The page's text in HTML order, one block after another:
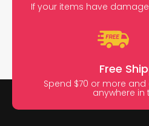
If your items have
Free
Spend $70 or more and
anywhere in